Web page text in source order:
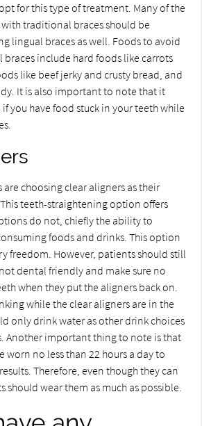
for this type of treatment. Many of the
traditional braces should be
lingual braces as well. Foods to avoid
include hard foods like carrots
like beef jerky and crusty bread, and
It is also important to note that it
you have food stuck in your teeth while
choosing clear aligners as their
teeth-straightening option offers
do not, chiefly the ability to
foods and drinks. This option
freedom. However, patients should still
dental friendly and make sure no
when they put the aligners back on.
while the clear aligners are in the
only drink water as other drink choices
Another important thing to note is that
worn no less than 22 hours a day to
Therefore, even though they can
should wear them as much as possible.